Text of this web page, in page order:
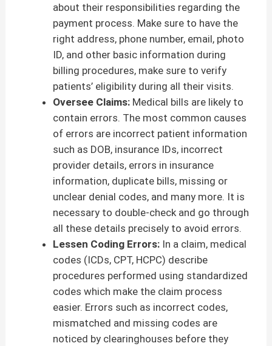
about their responsibilities regarding the
payment process. Make sure to have the
right address, phone number, email, photo
ID, and other basic information during
billing procedures, make sure to verify
patients’ eligibility during all their visits.
Oversee Claims: Medical bills are likely to
contain errors. The most common causes
of errors are incorrect patient information
such as DOB, insurance IDs, incorrect
provider details, errors in insurance
information, duplicate bills, missing or
unclear denial codes, and many more. It is
necessary to double-check and go through
all these details precisely to avoid errors.
Lessen Coding Errors: In a claim, medical
codes (ICDs, CPT, HCPC) describe
procedures performed using standardized
codes which make the claim process
easier. Errors such as incorrect codes,
mismatched and missing codes are
noticed by clearinghouses before they